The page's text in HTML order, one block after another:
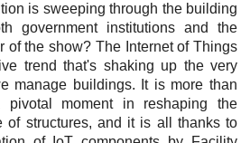
is sweeping through the building
government institutions and the
of the show? The Internet of Things
trend that's shaking up the very
manage buildings. It is more than
moment in reshaping the
of structures, and it is all thanks to